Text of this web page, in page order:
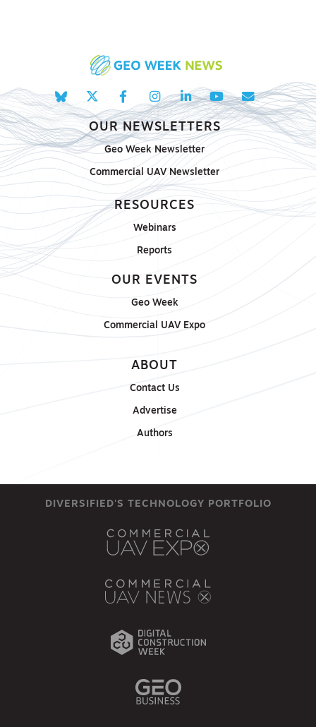
OUR NEWSLETTERS
Geo Week Newsletter
Commercial UAV Newsletter
RESOURCES
Webinars
Reports
OUR EVENTS
Geo Week
Commercial UAV Expo
ABOUT
Contact Us
Advertise
Authors
DIVERSIFIED'S TECHNOLOGY PORTFOLIO